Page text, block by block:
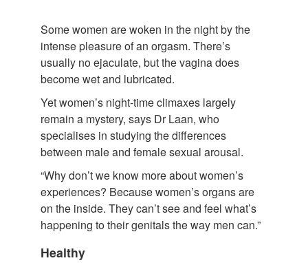
Some women are woken in the night by the
intense pleasure of an orgasm. There’s
usually no ejaculate, but the vagina does
become wet and lubricated.
Yet women’s night-time climaxes largely
remain a mystery, says Dr Laan, who
specialises in studying the differences
between male and female sexual arousal.
“Why don’t we know more about women’s
experiences? Because women’s organs are
on the inside. They can’t see and feel what’s
happening to their genitals the way men can.”
Healthy